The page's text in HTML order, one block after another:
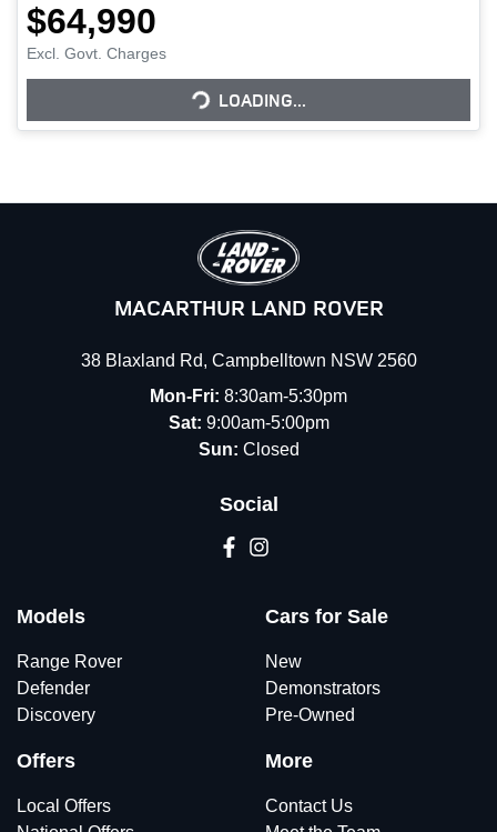
$64,990
Excl. Govt. Charges LOADING...LOADING...
MACARTHUR LAND ROVER
38 Blaxland Rd, Campbelltown NSW 2560
Mon-Fri: 8:30am-5:30pm
Sat: 9:00am-5:00pm
Sun: Closed
Social
Models
Range Rover
Defender
Discovery
Cars for Sale
New
Demonstrators
Pre-Owned
Offers
Local Offers
More
Contact Us